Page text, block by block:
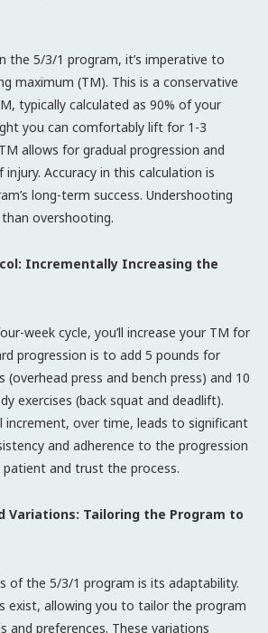
the 5/3/1 program, it’s imperative to
maximum (TM). This is a conservative
typically calculated as 90% of your
you can comfortably lift for 1-3
allows for gradual progression and
Accuracy in this calculation is
long-term success. Undershooting
overshooting.
Incrementally Increasing the
week cycle, you’ll increase your TM for
progression is to add 5 pounds for
(overhead press and bench press) and 10
exercises (back squat and deadlift).
increment, over time, leads to significant
and adherence to the progression
and trust the process.
Variations: Tailoring the Program to
of the 5/3/1 program is its adaptability.
exist, allowing you to tailor the program
and preferences. These variations